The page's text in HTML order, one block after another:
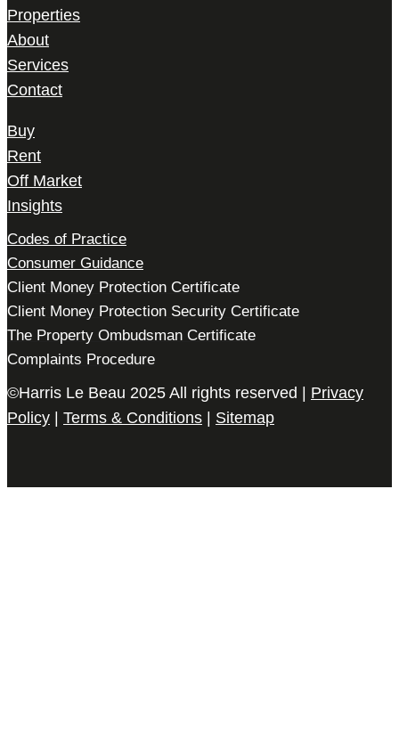
Properties
About
Services
Contact
Buy
Rent
Off Market
Insights
Codes of Practice
Consumer Guidance
Client Money Protection Certificate
Client Money Protection Security Certificate
The Property Ombudsman Certificate
Complaints Procedure
©Harris Le Beau 2025 All rights reserved | Privacy
Policy | Terms & Conditions | Sitemap